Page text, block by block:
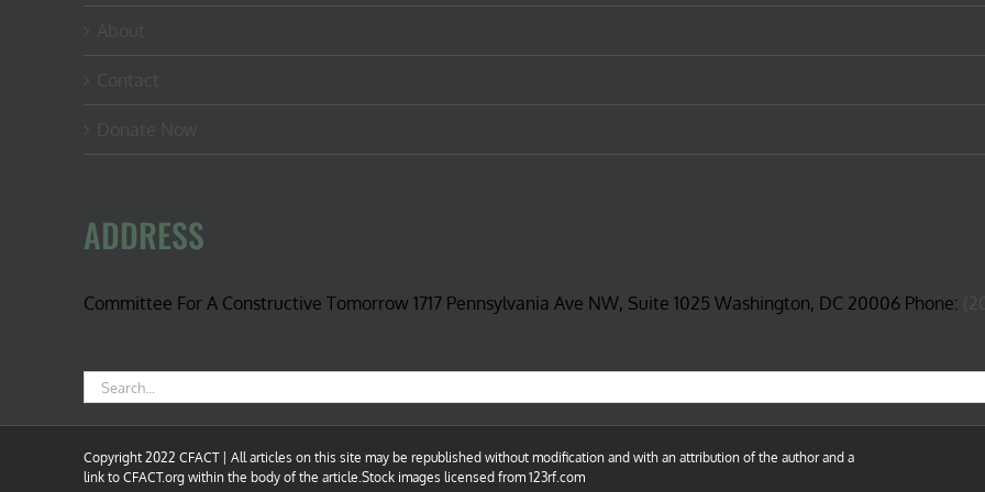
ADDRESS
Committee For A Constructive Tomorrow 1717 Pennsylvania Ave NW, Suite 1025 Washington, DC 20006 Phone:
Search
for:
Copyright 2022 CFACT | All articles on this site may be republished without modification and with an attribution of the author and a
link to CFACT.org within the body of the article.Stock images licensed from 123rf.com